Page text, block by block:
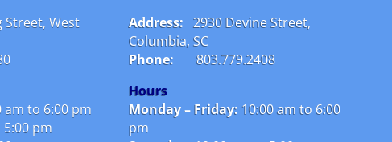
Street, West
am to 6:00 pm
5:00 pm
Address: 2930 Devine Street,
Columbia, SC
Phone:
803.779.2408
Hours
Monday – Friday: 10:00 am to 6:00
pm